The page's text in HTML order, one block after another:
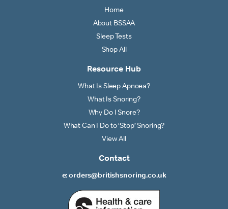
Home
About BSSAA
Sleep Tests
Shop All
Resource Hub
What Is Sleep Apnoea?
What Is Snoring?
Why Do I Snore?
What Can I Do to ‘Stop’ Snoring?
View All
Contact
e: orders@britishsnoring.co.uk